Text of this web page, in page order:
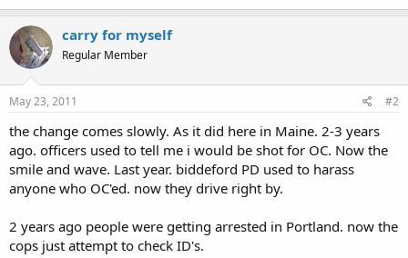
carry for myself
Regular Member
May 23, 2011 #2
the change comes slowly. As it did here in Maine. 2-3 years
ago. officers used to tell me i would be shot for OC. Now the
smile and wave. Last year. biddeford PD used to harass
anyone who OC'ed. now they drive right by.
2 years ago people were getting arrested in Portland. now the
cops just attempt to check ID's.